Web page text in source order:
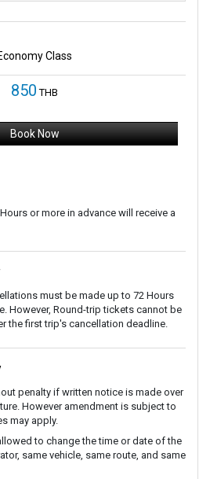
Class
850 THB
Book Now
or more in advance will receive a
must be made up to 72 Hours
However, Round-trip tickets cannot be
the first trip's cancellation deadline.
penalty if written notice is made over
However amendment is subject to
may apply.
to change the time or date of the
same vehicle, same route, and same